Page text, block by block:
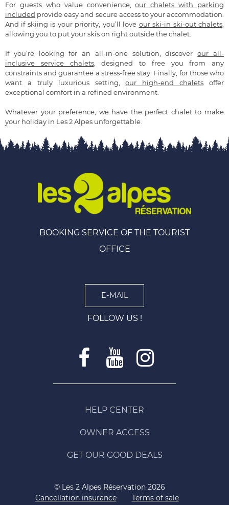
For guests who value convenience,our chalets with parking
included provide easy and secure access to your accommodation.
And if skiing is your priority, you’ll love our ski-in ski-out chalets
allowing you to put your skis on right outside the chalet.
If you’re looking for an all-in-one solution, discoverour all-
inclusive service chalets, designed to free you from any
constraints and guarantee a stress-free stay. Finally, for those who
want a truly luxurious setting,our high-end chalets offer
exceptional comfort in a refined environment.
Whatever your preference, we have the perfect chalet to make
your holiday in Les 2 Alpes unforgettable.
BOOKING SERVICE OF THE TOURIST
OFFICE
E-MAIL
FOLLOW US !
HELP CENTER
OWNER ACCESS
GET OUR GOOD DEALS
© Les 2 Alpes Réservation 2026
Cancellation insurance
Terms of sale